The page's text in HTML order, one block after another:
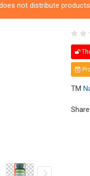
not distribute
TM
Share